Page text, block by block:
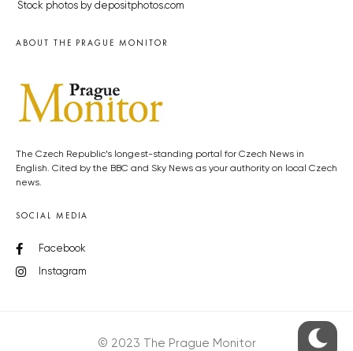
Stock photos by depositphotos.com
ABOUT THE PRAGUE MONITOR
The Czech Republic’s longest-standing portal for Czech News in
English. Cited by the BBC and Sky News as your authority on local Czech
news.
SOCIAL MEDIA
Facebook
Instagram
© 2023 The Prague Monitor